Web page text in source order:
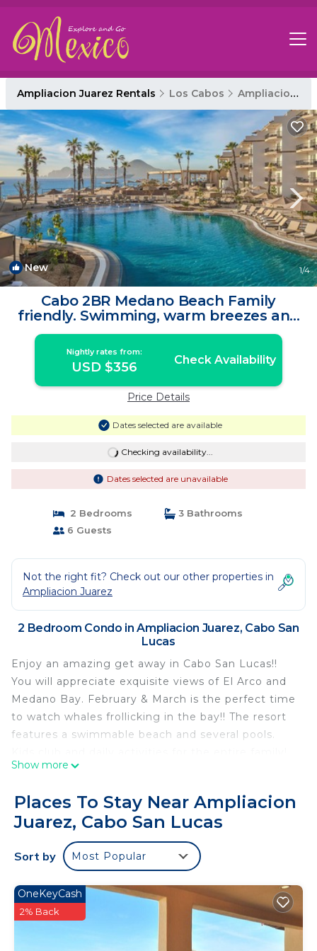
Ampliacion Juarez Rentals Los Cabos Ampliacion Juarez
New 1/4
Cabo 2BR Medano Beach Family
friendly. Swimming, warm breezes and
more! | Condo in Cabo San Lucas
Nightly rates from:
USD $356 Check Availability
Price Details
Dates selected are available
Checking availability...
Dates selected are unavailable
2 Bedrooms
3 Bathrooms
6 Guests
Not the right fit? Check out our other properties in
Ampliacion Juarez
2 Bedroom Condo in Ampliacion Juarez, Cabo San
Lucas
Enjoy an amazing get away in Cabo San Lucas!!
You will appreciate exquisite views of El Arco and
Medano Bay. February & March is the perfect time
to watch whales frollicking in the bay!! The resort
features a swimmable beach and several pools.
The resort is a 10-15 minute walk to the marina and
All-inclusive can be purchased for all or part of your
stay but it is not required. There are several
amazing restaurants within the resort to
experience! Enjoy the exquisite spa, fitness center,
We think our place will help you experience
everything Cabo San Lucas has to offer. Contact
me for information about additional units.
Show more
Places To Stay Near Ampliacion
Juarez, Cabo San Lucas
Sort by Most Popular
OneKeyCash
2% Back